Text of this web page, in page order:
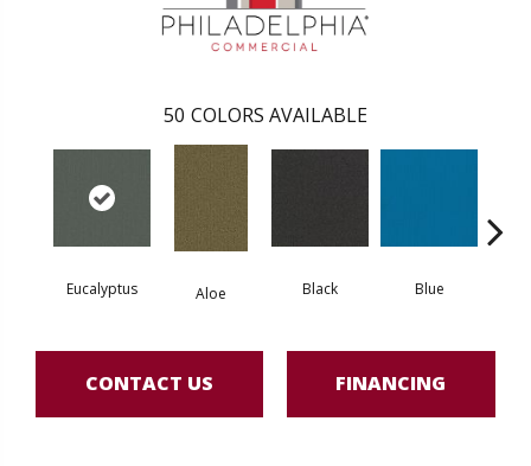
50 COLORS AVAILABLE
Eucalyptus Aloe Black Blue
CONTACT US FINANCING